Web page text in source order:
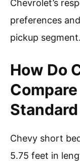
Chevrolet’s
preferences
pickup segment.
How Do
Chevy short
5.75 feet in